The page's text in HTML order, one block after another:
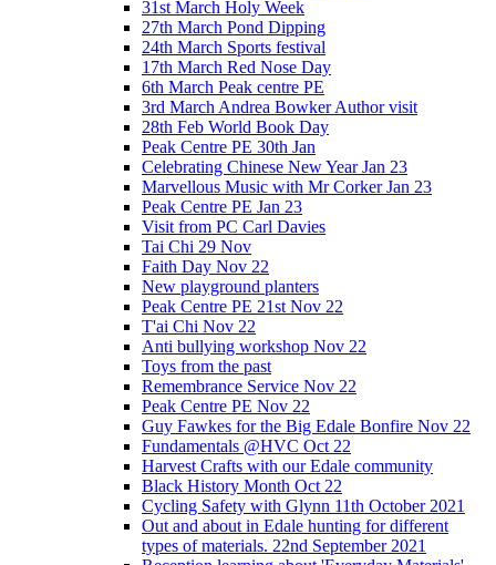
31st March Holy Week
27th March Pond Dipping
24th March Sports festival
17th March Red Nose Day
6th March Peak centre PE
3rd March Andrea Bowker Author visit
28th Feb World Book Day
Peak Centre PE 30th Jan
Celebrating Chinese New Year Jan 23
Marvellous Music with Mr Corker Jan 23
Peak Centre PE Jan 23
Visit from PC Carl Davies
Tai Chi 29 Nov
Faith Day Nov 22
New playground planters
Peak Centre PE 21st Nov 22
T'ai Chi Nov 22
Anti bullying workshop Nov 22
Toys from the past
Remembrance Service Nov 22
Peak Centre PE Nov 22
Guy Fawkes for the Big Edale Bonfire Nov 22
Fundamentals @HVC Oct 22
Harvest Crafts with our Edale community
Black History Month Oct 22
Cycling Safety with Glynn 11th October 2021
Out and about in Edale hunting for different
types of materials. 22nd September 2021